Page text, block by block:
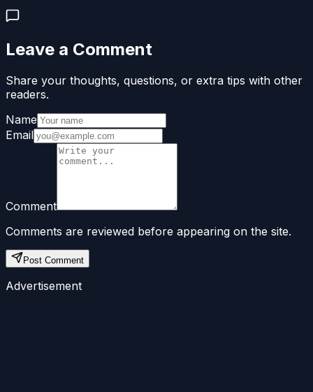
Leave a Comment
Share your thoughts, questions, or extra tips with other
readers.
Name
Email
Comment
Comments are reviewed before appearing on the site.
Post Comment
Advertisement